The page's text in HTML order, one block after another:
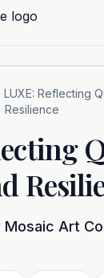
LUXE: Reflecting
Resilience
Mosaic Art